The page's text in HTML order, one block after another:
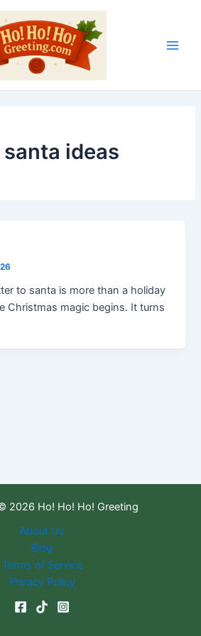
ideas
to santa is more than a holiday
Christmas magic begins. It turns
2026 Ho! Ho! Ho! Greeting
About Us
Blog
Terms of Service
Privacy Policy